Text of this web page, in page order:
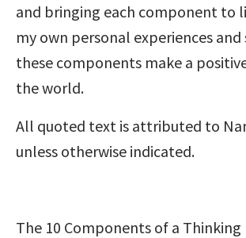
and bringing each component to
my own personal experiences
these components make a
the world.
All quoted text is attributed to
unless otherwise indicated.
The 10 Components of a Thinking